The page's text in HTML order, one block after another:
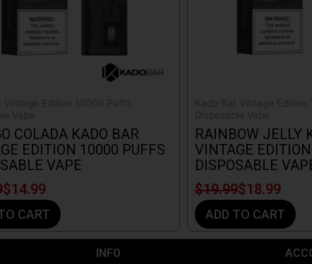
Vintage Edition 10000 Puffs
Vape
COLADA KADO BAR
EDITION 10000 PUFFS
VAPE
$14.99
CART
Kado Bar Vintage Edition
Disposable Vape
RAINBOW JELLY
VINTAGE
DISPOSABLE
$19.99$18.99
ADD TO CART
INFO​